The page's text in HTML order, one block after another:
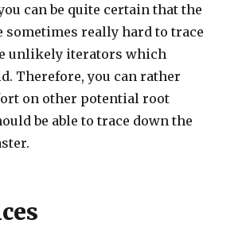
can be quite certain that the
sometimes really hard to trace
unlikely iterators which
Therefore, you can rather
on other potential root
be able to trace down the